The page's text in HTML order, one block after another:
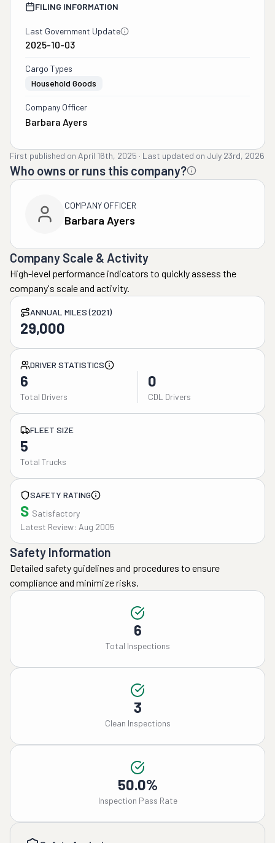
FILING INFORMATION
Last Government Update
2025-10-03
Cargo Types
Household Goods
Company Officer
Barbara Ayers
First published on April 16th, 2025 · Last updated on July 23rd, 2026
Who owns or runs this company?
COMPANY OFFICER
Barbara Ayers
Company Scale & Activity
High-level performance indicators to quickly assess the
company's scale and activity.
ANNUAL MILES (2021)
29,000
DRIVER STATISTICS
6
Total Drivers
0
CDL Drivers
FLEET SIZE
5
Total Trucks
SAFETY RATING
S Satisfactory
Latest Review: Aug 2005
Safety Information
Detailed safety guidelines and procedures to ensure
compliance and minimize risks.
6
Total Inspections
3
Clean Inspections
50.0%
Inspection Pass Rate